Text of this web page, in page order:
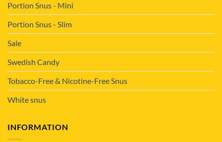
Portion Snus - Mini
Portion Snus - Slim
Sale
Swedish Candy
Tobacco-Free & Nicotine-Free Snus
White snus
INFORMATION